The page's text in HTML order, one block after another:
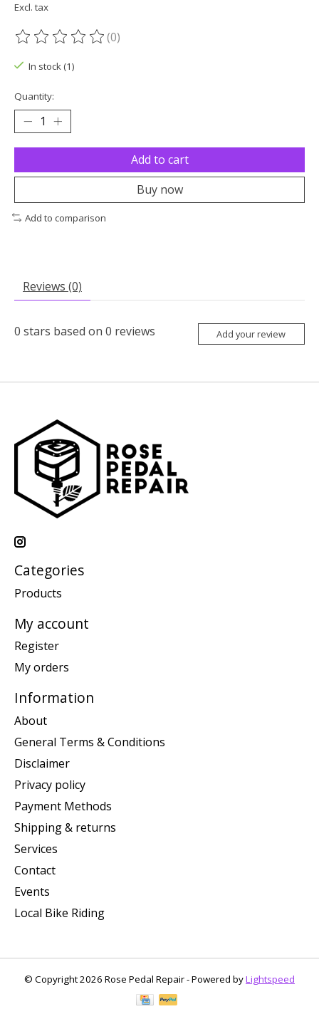
Excl. tax
The rating of this product is
(0)
In stock (1)
Quantity:
Add to cart
Buy now
Add to comparison
Reviews (0)
0 stars based on 0 reviews Add your review
Categories
Products
My account
Register
My orders
Information
About
General Terms & Conditions
Disclaimer
Privacy policy
Payment Methods
Shipping & returns
Services
Contact
Events
Local Bike Riding
© Copyright 2026 Rose Pedal Repair - Powered byLightspeed